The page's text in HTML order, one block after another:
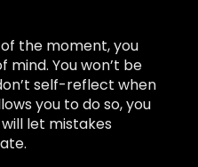
the moment, you
mind. You won’t be
self-reflect when
you to do so, you
let mistakes